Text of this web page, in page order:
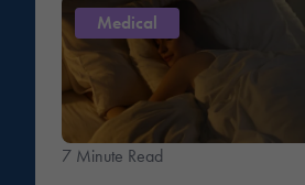
Medical
7 Minute Read